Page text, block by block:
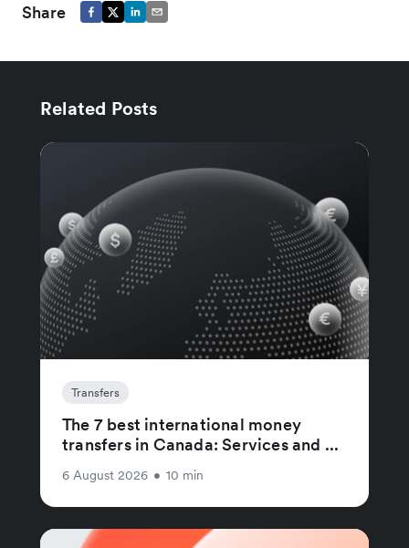
Share
Related Posts
Transfers
The 7 best international money
transfers in Canada: Services and ...
6 August 2026 • 10 min